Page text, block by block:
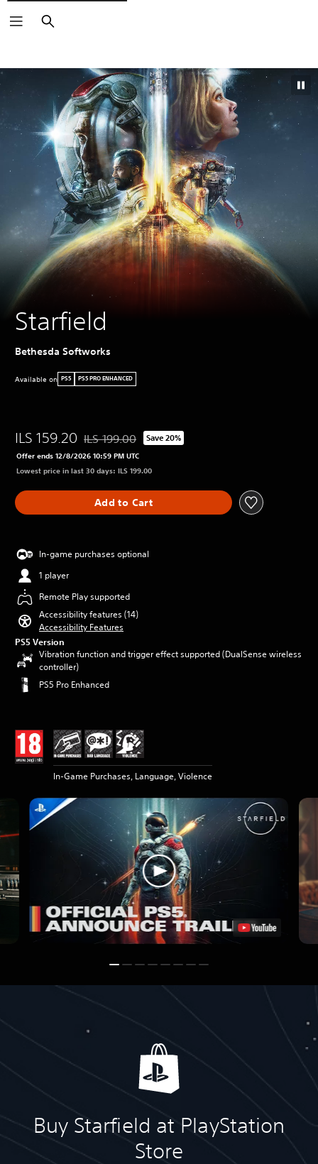
Search
Starfield
Bethesda Softworks
Available on PS5 PS5 PRO ENHANCED
ILS 159.20 Discounted from original price of ILS 199.00
ILS 199.00 Save 20%
Offer ends 12/8/2026 10:59 PM UTC
Lowest price in last 30 days: ILS 199.00
Add to Cart
In-game purchases optional
1 player
Remote Play supported
Accessibility features (14)
Accessibility Features
PS5 Version
Vibration function and trigger effect supported (DualSense wireless
controller)
PS5 Pro Enhanced
In-Game Purchases, Language, Violence
Buy Starfield at PlayStation
Store